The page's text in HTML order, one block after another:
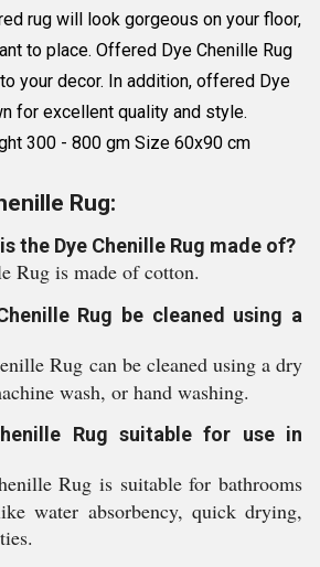
rug will look gorgeous on your floor,
to place. Offered Dye Chenille Rug
your decor. In addition, offered Dye
for excellent quality and style.
300 - 800 gm Size 60x90 cm
Rug:
the Dye Chenille Rug made of?
Rug is made of cotton.
Rug be cleaned using a
Rug can be cleaned using a dry
wash, or hand washing.
Rug suitable for use in
Rug is suitable for bathrooms
water absorbency, quick drying,